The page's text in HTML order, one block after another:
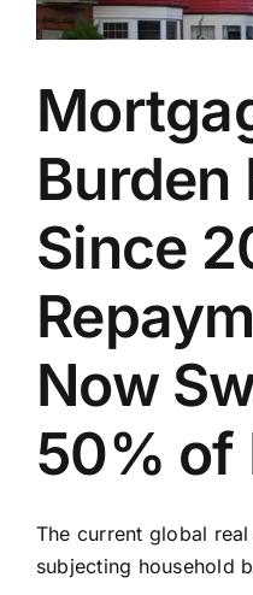
Burden
Since
Now
50% of
The current global
subjecting household